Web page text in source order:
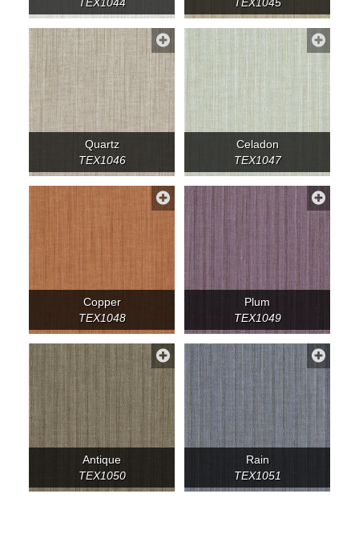
Quartz
TEX1046
Celadon
TEX1047
Copper
TEX1048
Plum
TEX1049
Antique
TEX1050
Rain
TEX1051